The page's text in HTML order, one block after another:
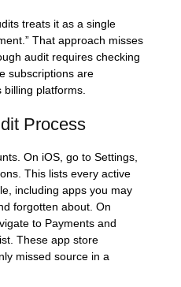
treats it as a single
That approach misses
audit requires checking
subscriptions are
platforms.
Process
On iOS, go to Settings,
This lists every active
including apps you may
forgotten about. On
to Payments and
These app store
missed source in a